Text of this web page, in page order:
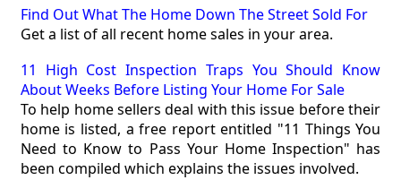
Find Out What The Home Down The Street Sold For
Get a list of all recent home sales in your area.
11 High Cost Inspection Traps You Should Know
About Weeks Before Listing Your Home For Sale
To help home sellers deal with this issue before their
home is listed, a free report entitled "11 Things You
Need to Know to Pass Your Home Inspection" has
been compiled which explains the issues involved.